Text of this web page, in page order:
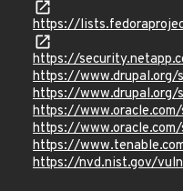
https://
https://
https://
https://
https://
https://
https://
https://nvd.nist.gov/